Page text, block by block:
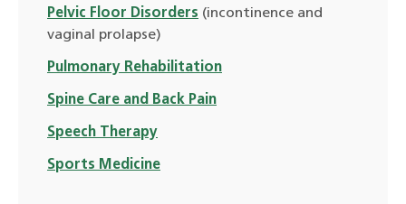
Pelvic Floor Disorders (incontinence and
vaginal prolapse)
Pulmonary Rehabilitation
Spine Care and Back Pain
Speech Therapy
Sports Medicine